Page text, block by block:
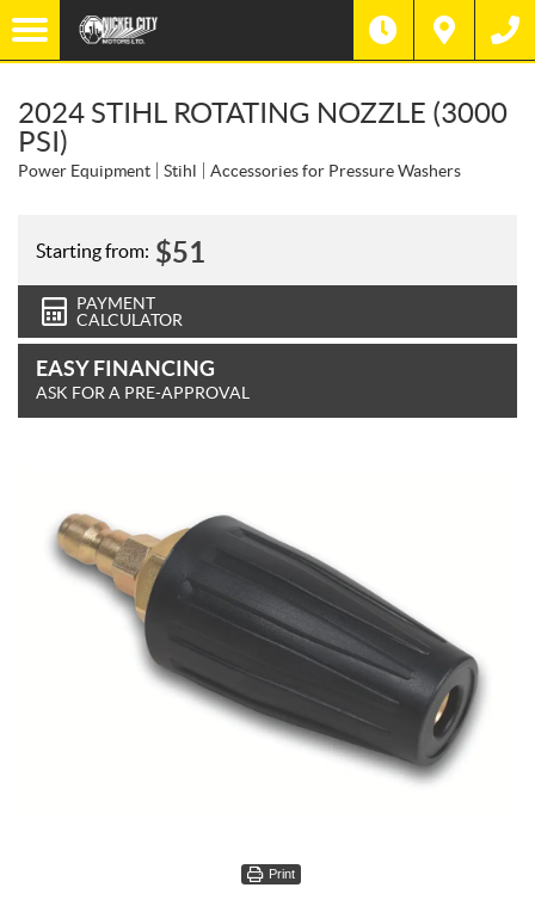
2024 STIHL ROTATING NOZZLE (3000
PSI)
Power Equipment Stihl Accessories for Pressure Washers
Starting from: $51
PAYMENT
CALCULATOR
EASY FINANCING
ASK FOR A PRE-APPROVAL
Print